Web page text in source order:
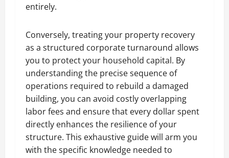
entirely.
Conversely, treating your property recovery
as a structured corporate turnaround allows
you to protect your household capital. By
understanding the precise sequence of
operations required to rebuild a damaged
building, you can avoid costly overlapping
labor fees and ensure that every dollar spent
directly enhances the resilience of your
structure. This exhaustive guide will arm you
with the specific knowledge needed to